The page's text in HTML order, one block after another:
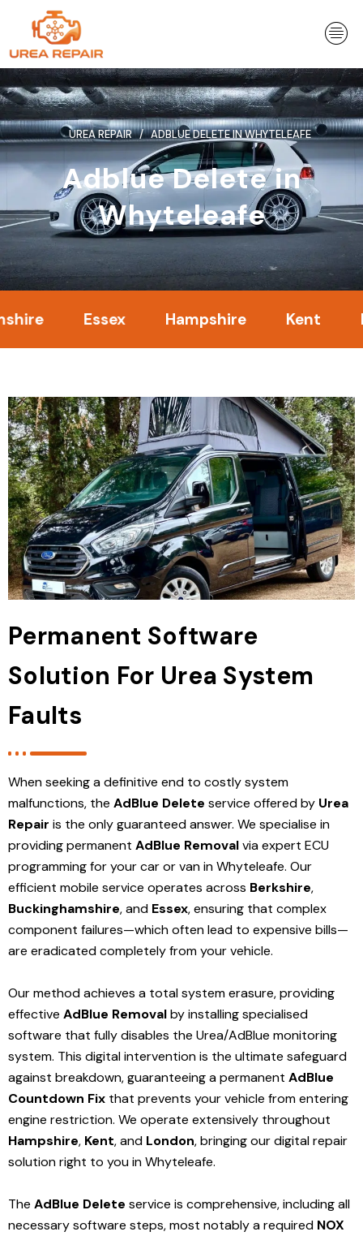
content
UREA REPAIR ADBLUE DELETE IN WHYTELEAFE
Adblue Delete in
Whyteleafe
Essex Hampshire Kent
Permanent Software
Solution For Urea System
Faults
When seeking a definitive end to costly system
malfunctions, the AdBlue Delete service offered by Urea
Repair is the only guaranteed answer. We specialise in
providing permanent AdBlue Removalvia expert ECU
programming for your car or van in Whyteleafe. Our
efficient mobile service operates across Berkshire,
Buckinghamshire, and Essex, ensuring that complex
component failures—which often lead to expensive bills—
are eradicated completely from your vehicle.
Our method achieves a total system erasure, providing
effective AdBlue Removalby installing specialised
software that fully disables the Urea/AdBlue monitoring
system. This digital intervention is the ultimate safeguard
against breakdown, guaranteeing a permanent AdBlue
Countdown Fix that prevents your vehicle from entering
engine restriction. We operate extensively throughout
Hampshire, Kent, and London, bringing our digital repair
solution right to you in Whyteleafe.
The AdBlue Delete service is comprehensive, including all
necessary software steps, most notably a required NOX